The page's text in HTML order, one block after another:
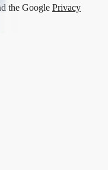
the Google Privacy